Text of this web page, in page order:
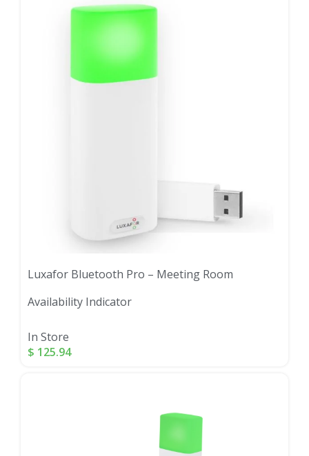
Luxafor Bluetooth Pro – Meeting Room
Availability Indicator
In Store
$ 125.94